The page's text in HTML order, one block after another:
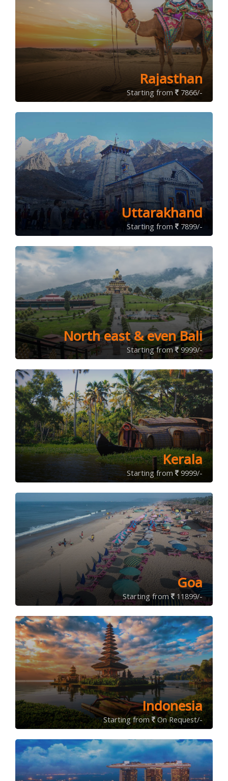
Rajasthan
Starting from 7866/-
Uttarakhand
Starting from 7899/-
North east & even Bali
Starting from 9999/-
Kerala
Starting from 9999/-
Goa
Starting from 11899/-
Indonesia
Starting from On Request/-